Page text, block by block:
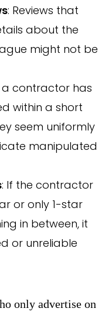
: Reviews that
about the
might not be
a contractor has
within a short
seem uniformly
manipulated
: If the contractor
or only 1-star
in between, it
or unreliable
only advertise on